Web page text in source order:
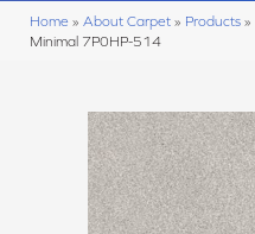
Home » About Carpet » Products »
Minimal 7P0HP-514